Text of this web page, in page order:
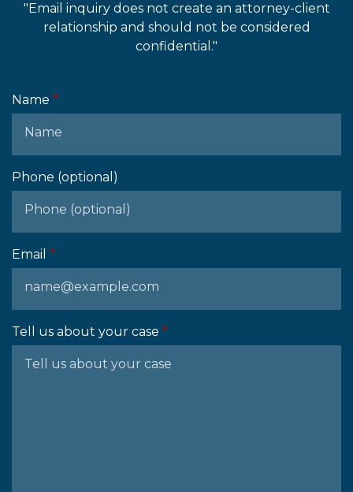
"Email inquiry does not create an attorney-client
relationship and should not be considered
confidential."
Name
Phone (optional)
Email
Tell us about your case